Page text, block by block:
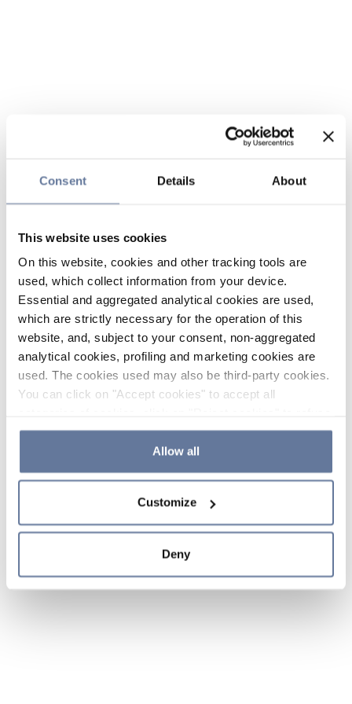
Consent Details About
This website uses cookies
On this website, cookies and other tracking tools are
used, which collect information from your device.
Essential and aggregated analytical cookies are used,
which are strictly necessary for the operation of this
website, and, subject to your consent, non-aggregated
analytical cookies, profiling and marketing cookies are
used. The cookies used may also be third-party cookies.
You can click on "Accept cookies" to accept all
the use of cookies or decide which cookies to accept by
clicking on "Cookie settings". If you refuse cookies or
simply close this banner or continue browsing, only
Cookie Policy and
sections.
Allow all
Customize
Deny